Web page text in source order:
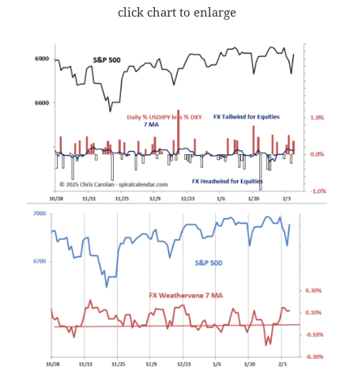
click chart to enlarge